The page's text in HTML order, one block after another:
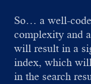
So… a well-
complexity and
will result in a
index, which
in the search